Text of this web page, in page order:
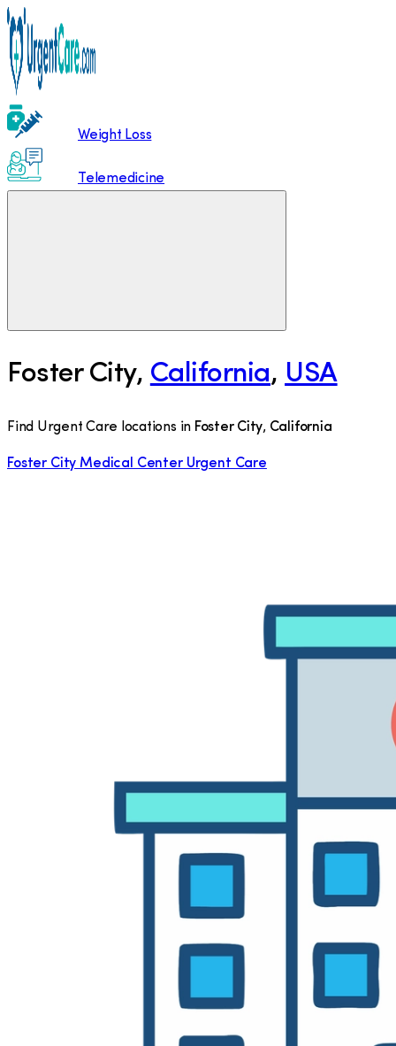
Weight Loss
Telemedicine
Foster City, California, USA
Find Urgent Care locations in Foster City, California
Foster City Medical Center Urgent Care